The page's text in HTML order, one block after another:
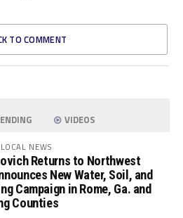
TO COMMENT
VIDEOS
NEWS
Returns to Northwest
New Water, Soil, and
Campaign in Rome, Ga. and
Counties